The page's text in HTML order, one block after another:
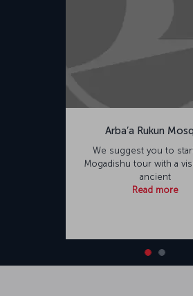
Arba’a Rukun
We suggest you to
Mogadishu tour with a
ancient
Read more